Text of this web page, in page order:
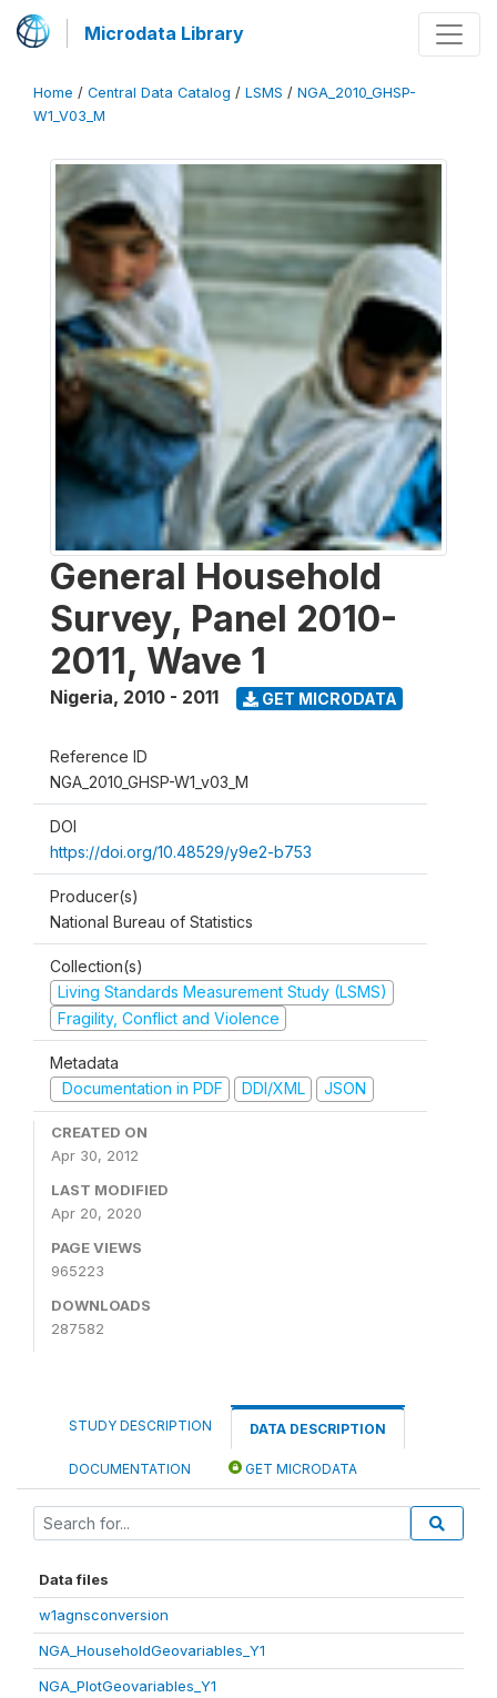
Microdata Library
Home / Central Data Catalog / LSMS / NGA_2010_GHSP-
W1_V03_M
General Household
Survey, Panel 2010-
2011, Wave 1
Nigeria, 2010 - 2011 GET MICRODATA
Reference ID
NGA_2010_GHSP-W1_v03_M
DOI
https://doi.org/10.48529/y9e2-b753
Producer(s)
National Bureau of Statistics
Collection(s)
Living Standards Measurement Study (LSMS)
Fragility, Conflict and Violence
Metadata
Documentation in PDF
DDI/XML JSON
CREATED ON
Apr 30, 2012
LAST MODIFIED
Apr 20, 2020
PAGE VIEWS
965223
DOWNLOADS
287582
STUDY DESCRIPTION DATA DESCRIPTION
DOCUMENTATION GET MICRODATA
Data files
w1agnsconversion
NGA_HouseholdGeovariables_Y1
NGA_PlotGeovariables_Y1